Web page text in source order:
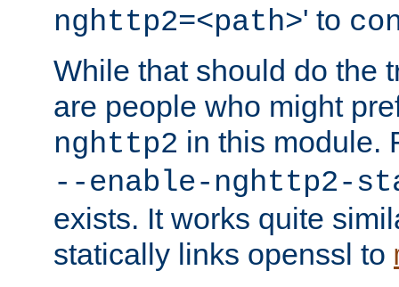
nghttp2=<path>' to
While that should do the
are people who might
nghttp2 in this module.
--enable-nghttp2-
exists. It works quite
statically links openssl to